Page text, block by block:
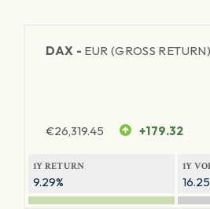
DAX - EUR (GROSS RETURN)
€26,319.45 +179.32
1Y RETURN
9.29%
1Y